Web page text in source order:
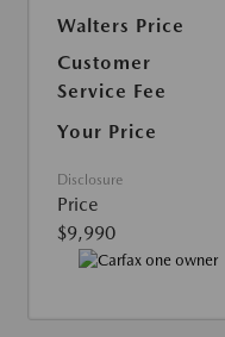
Walters Price
Customer
Service Fee
Your Price
Disclosure
Price
$9,990